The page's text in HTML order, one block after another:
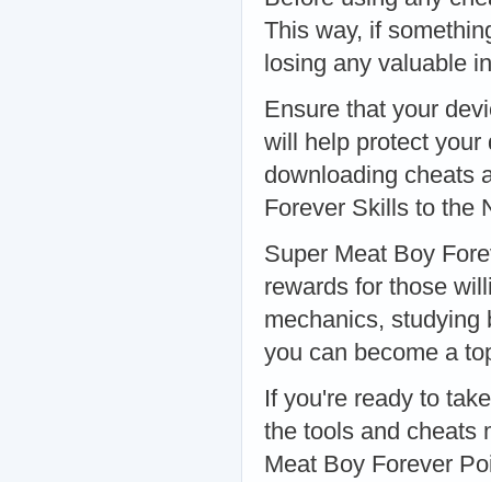
This way, if
losing any valuable
Ensure that your
will help protect your
downloading cheats
Forever Skills to the
Super Meat Boy
rewards for those
mechanics, studying
you can become a
If you're ready to
the tools and cheats
Meat Boy Forever